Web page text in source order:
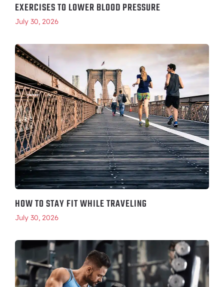
EXERCISES TO LOWER BLOOD PRESSURE
July 30, 2026
HOW TO STAY FIT WHILE TRAVELING
July 30, 2026